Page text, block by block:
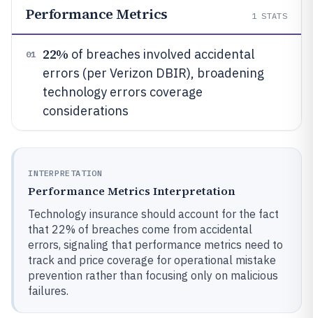
Performance Metrics 1 STATS
01 22% of breaches involved accidental
errors (per Verizon DBIR), broadening
technology errors coverage
considerations
INTERPRETATION
Performance Metrics Interpretation
Technology insurance should account for the fact
that 22% of breaches come from accidental
errors, signaling that performance metrics need to
track and price coverage for operational mistake
prevention rather than focusing only on malicious
failures.